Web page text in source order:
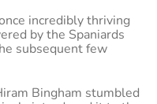
incredibly thriving
by the Spaniards
subsequent few
Bingham stumbled